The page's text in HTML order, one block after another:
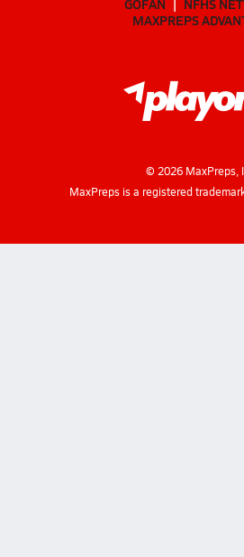
MAXPREPS
© 2026MaxPreps,
MaxPreps is a registered